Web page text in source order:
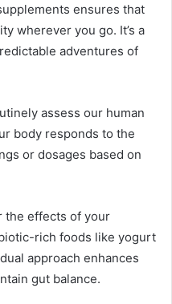
ensures that
wherever you go. It’s a
adventures of
assess our human
body responds to the
or dosages based on
the effects of your
rich foods like yogurt
approach enhances
gut balance.